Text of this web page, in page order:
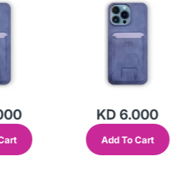
Navy Blue-1QPM
KD 6.000
Add To Cart